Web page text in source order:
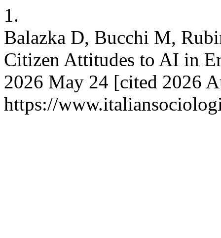
1.
Balazka D, Bucchi M,
Citizen Attitudes to AI in
2026 May 24 [cited 2026
https://